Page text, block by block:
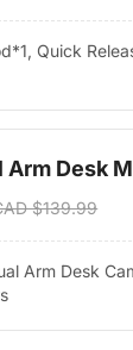
Quick
Arm Desk
$139.99
Arm Desk